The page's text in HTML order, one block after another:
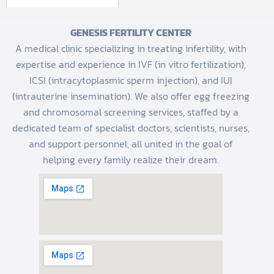
GENESIS FERTILITY CENTER
A medical clinic specializing in treating infertility, with
expertise and experience in IVF (in vitro fertilization),
ICSI (intracytoplasmic sperm injection), and IUI
(intrauterine insemination). We also offer egg freezing
and chromosomal screening services, staffed by a
dedicated team of specialist doctors, scientists, nurses,
and support personnel, all united in the goal of
helping every family realize their dream.